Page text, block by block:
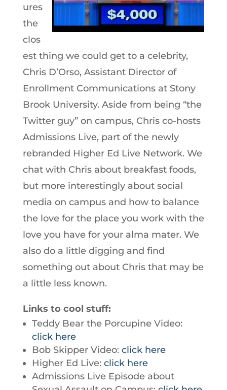
ures
the
clos
est thing we could get to a celebrity,
Chris D’Orso, Assistant Director of
Enrollment Communications at Stony
Brook University. Aside from being “the
Twitter guy” on campus, Chris co-hosts
Admissions Live, part of the newly
rebranded Higher Ed Live Network. We
chat with Chris about breakfast foods,
but more interestingly about social
media on campus and how to balance
the love for the place you work with the
love you have for your alma mater. We
also do a little digging and find
something out about Chris that may be
a little less known.
Links to cool stuff:
Teddy Bear the Porcupine Video:
click here
Bob Skipper Video: click here
Higher Ed Live: click here
Admissions Live Episode about